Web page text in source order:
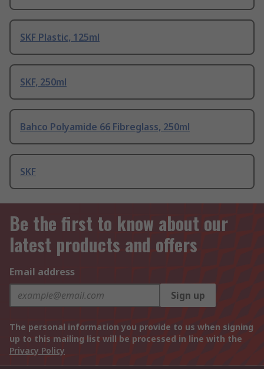
SKF Plastic, 125ml
SKF, 250ml
Bahco Polyamide 66 Fibreglass, 250ml
SKF
Be the first to know about our
latest products and offers
Email address
Sign up
The personal information you provide to us when signing
up to this mailing list will be processed in line with the
Privacy Policy